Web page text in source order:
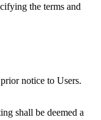
the terms and
notice to Users.
shall be deemed a